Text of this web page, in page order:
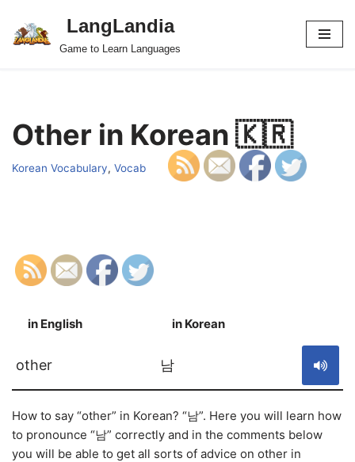
Skip
LangLandia
Game to Learn Languages
Other in Korean 🇰🇷
Korean Vocabulary, Vocab
in English in Korean
other 남
How to say “other” in Korean? “남”. Here you will learn how
to pronounce “남” correctly and in the comments below
you will be able to get all sorts of advice on other in